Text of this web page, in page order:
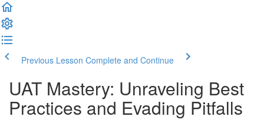
Previous Lesson Complete and Continue
UAT Mastery: Unraveling Best
Practices and Evading Pitfalls